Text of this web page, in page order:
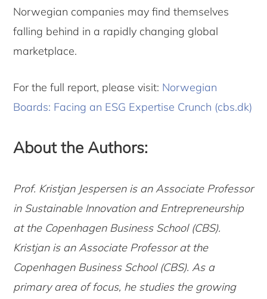
Norwegian companies may find themselves
falling behind in a rapidly changing global
marketplace.
For the full report, please visit: Norwegian
Boards: Facing an ESG Expertise Crunch (cbs.dk)
About the Authors:
Prof. Kristjan Jespersen is an Associate Professor
in Sustainable Innovation and Entrepreneurship
at the Copenhagen Business School (CBS).
Kristjan is an Associate Professor at the
Copenhagen Business School (CBS). As a
primary area of focus, he studies the growing